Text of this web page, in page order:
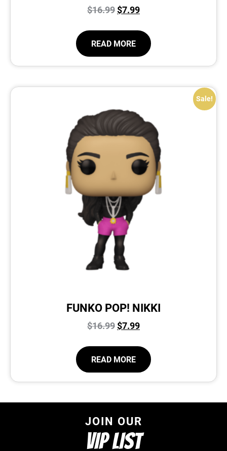
$16.99$7.99
READ MORE
Sale!
FUNKO POP! NIKKI
$16.99$7.99
READ MORE
JOIN OUR
VIP LIST